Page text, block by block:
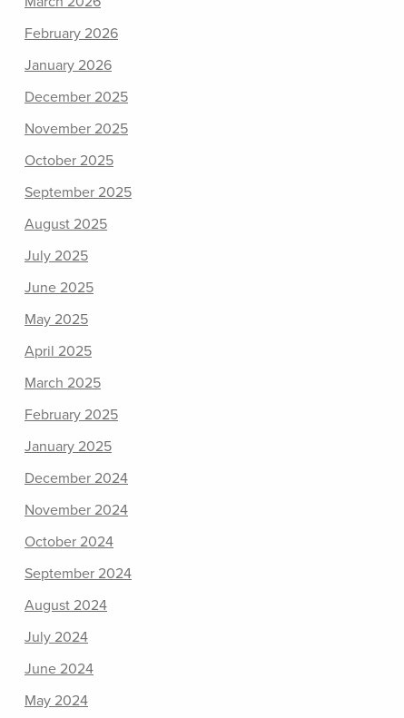
February 2026
January 2026
December 2025
November 2025
October 2025
September 2025
August 2025
July 2025
June 2025
May 2025
April 2025
March 2025
February 2025
January 2025
December 2024
November 2024
October 2024
September 2024
August 2024
July 2024
June 2024
May 2024